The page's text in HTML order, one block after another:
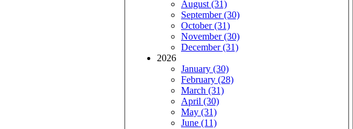
August (31)
September (30)
October (31)
November (30)
December (31)
2026
January (30)
February (28)
March (31)
April (30)
May (31)
June (11)